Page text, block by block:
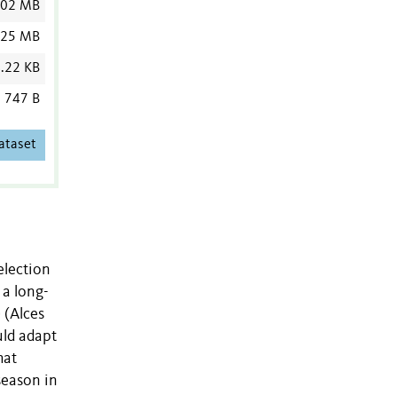
MB
MB
KB
747 B
long-
(Alces
adapt
in